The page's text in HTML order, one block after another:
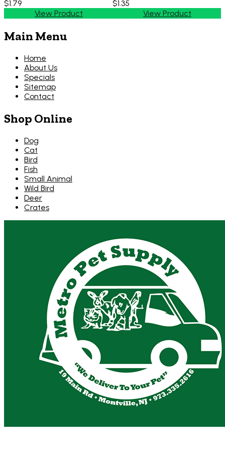
$1.79
View Product
$1.35
View Product
Main Menu
Home
About Us
Specials
Sitemap
Contact
Shop Online
Dog
Cat
Bird
Fish
Small Animal
Wild Bird
Deer
Crates